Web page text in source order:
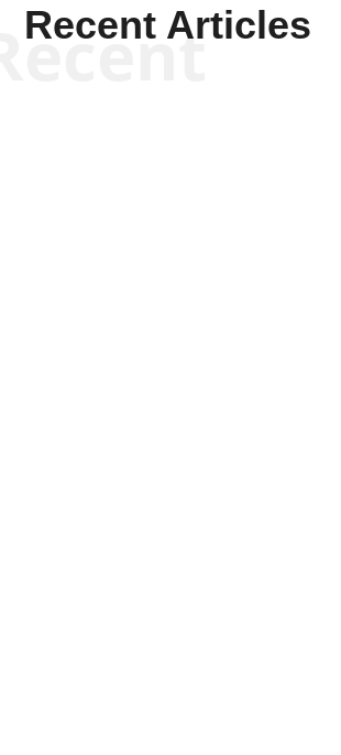
Recent Articles